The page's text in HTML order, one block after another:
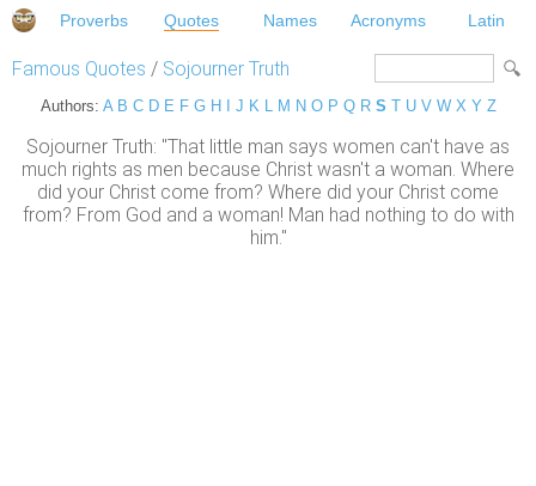
Proverbs Quotes Names Acronyms Latin
Famous Quotes / Sojourner Truth
Authors: A B C D E F G H J K L M N O P Q R S T U V W X Y Z
Sojourner Truth: "That little man says women can't have as
much rights as men because Christ wasn't a woman. Where
did your Christ come from? Where did your Christ come
from? From God and a woman! Man had nothing to do with
him."